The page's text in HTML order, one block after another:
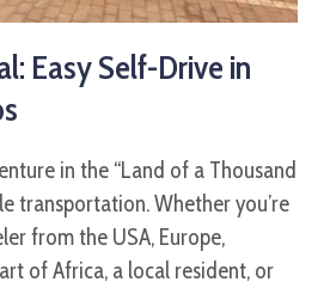
Easy Self-Drive in
in the “Land of a Thousand
transportation. Whether you’re
from the USA, Europe,
of Africa, a local resident, or